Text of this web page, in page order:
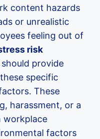
content hazards
or unrealistic
feeling out of
risk
provide
specific
These
harassment, or a
workplace
factors